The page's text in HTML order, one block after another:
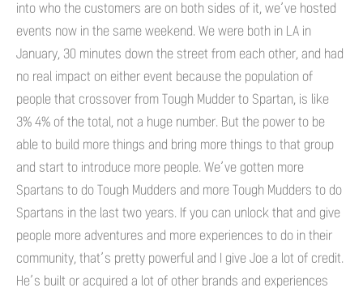
into who the customers are on both sides of it, we’ve hosted
events now in the same weekend. We were both in LA in
January, 30 minutes down the street from each other, and had
no real impact on either event because the population of
people that crossover from Tough Mudder to Spartan, is like
3% 4% of the total, not a huge number. But the power to be
able to build more things and bring more things to that group
and start to introduce more people. We’ve gotten more
Spartans to do Tough Mudders and more Tough Mudders to do
Spartans in the last two years. If you can unlock that and give
people more adventures and more experiences to do in their
community, that’s pretty powerful and I give Joe a lot of credit.
He’s built or acquired a lot of other brands and experiences